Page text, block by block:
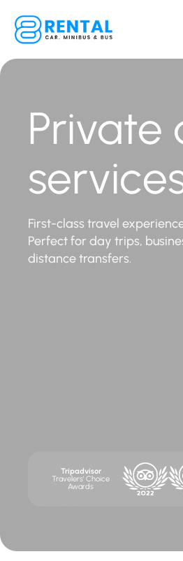
Private
First-class travel
Perfect for day trips,
distance transfers.
Tripadvisor
Travelers' Choice
Awards